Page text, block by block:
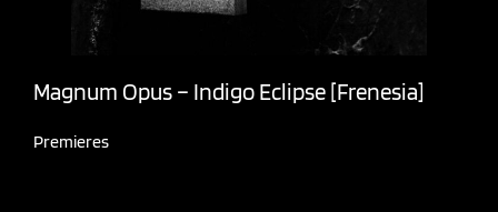
Magnum Opus – Indigo Eclipse [Frenesia]
Premieres